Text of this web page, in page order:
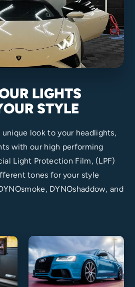
LIGHTS
STYLE
look to your headlights,
with our high performing
Light Protection Film, (LPF)
tones for your style
DYNOshaddow, and